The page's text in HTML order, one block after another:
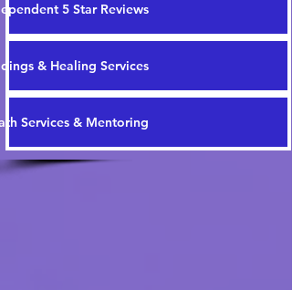
5 Star Reviews
& Healing Services
Services & Mentoring